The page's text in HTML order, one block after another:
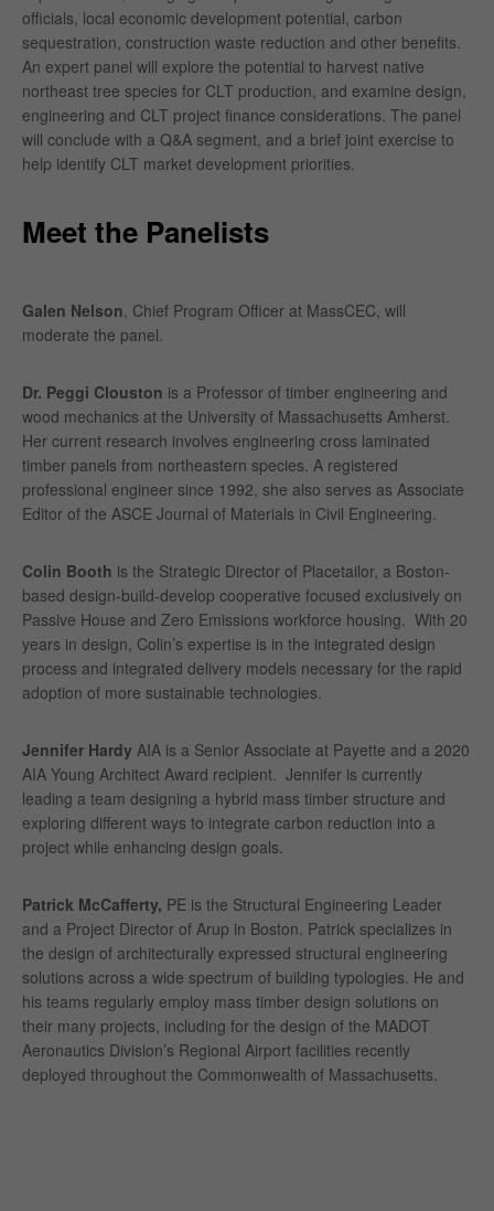
officials, local economic development potential, carbon
sequestration, construction waste reduction and other benefits.
An expert panel will explore the potential to harvest native
northeast tree species for CLT production, and examine design,
engineering and CLT project finance considerations. The panel
will conclude with a Q&A segment, and a brief joint exercise to
help identify CLT market development priorities.
Meet the Panelists
Galen Nelson, Chief Program Officer at MassCEC, will
moderate the panel.
Dr. Peggi Clouston is a Professor of timber engineering and
wood mechanics at the University of Massachusetts Amherst.
Her current research involves engineering cross laminated
timber panels from northeastern species. A registered
professional engineer since 1992, she also serves as Associate
Editor of the ASCE Journal of Materials in Civil Engineering.
Colin Booth is the Strategic Director of Placetailor, a Boston-
based design-build-develop cooperative focused exclusively on
Passive House and Zero Emissions workforce housing. With 20
years in design, Colin’s expertise is in the integrated design
process and integrated delivery models necessary for the rapid
adoption of more sustainable technologies.
Jennifer Hardy AIA is a Senior Associate at Payette and a 2020
AIA Young Architect Award recipient. Jennifer is currently
leading a team designing a hybrid mass timber structure and
exploring different ways to integrate carbon reduction into a
project while enhancing design goals.
Patrick McCafferty, PE is the Structural Engineering Leader
and a Project Director of Arup in Boston. Patrick specializes in
the design of architecturally expressed structural engineering
solutions across a wide spectrum of building typologies. He and
his teams regularly employ mass timber design solutions on
their many projects, including for the design of the MADOT
Aeronautics Division’s Regional Airport facilities recently
deployed throughout the Commonwealth of Massachusetts.